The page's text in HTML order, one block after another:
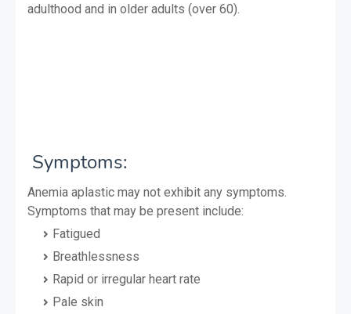
adulthood and in older adults (over 60).
Symptoms:
Anemia aplastic may not exhibit any symptoms.
Symptoms that may be present include:
Fatigued
Breathlessness
Rapid or irregular heart rate
Pale skin